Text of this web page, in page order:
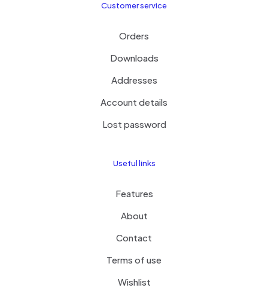
Customer service
Orders
Downloads
Addresses
Account details
Lost password
Useful links
Features
About
Contact
Terms of use
Wishlist